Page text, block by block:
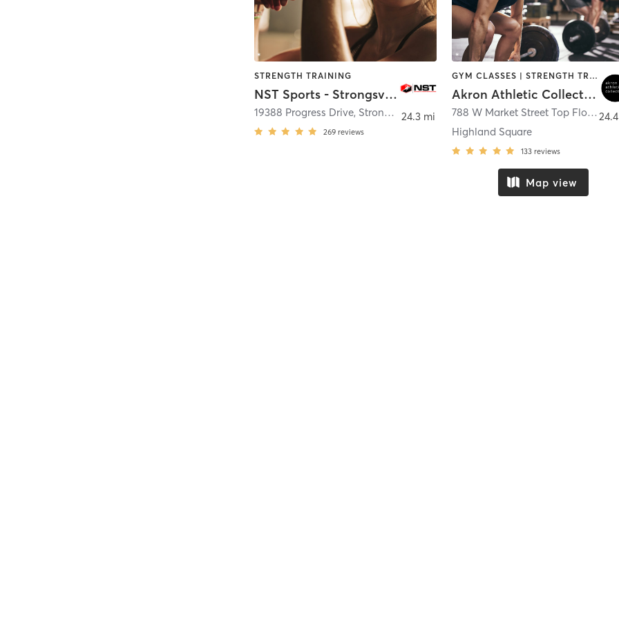
STRENGTH TRAINING
NST Sports - Strongsville
19388 Progress Drive, Strongsville
269 reviews
24.3 mi
GYM CLASSES | STRENGTH TRAINING | WEIGHT TRAINING | YOGA
Akron Athletic Collective
788 W Market Street Top Floor ,
Highland Square
133 reviews
Map view